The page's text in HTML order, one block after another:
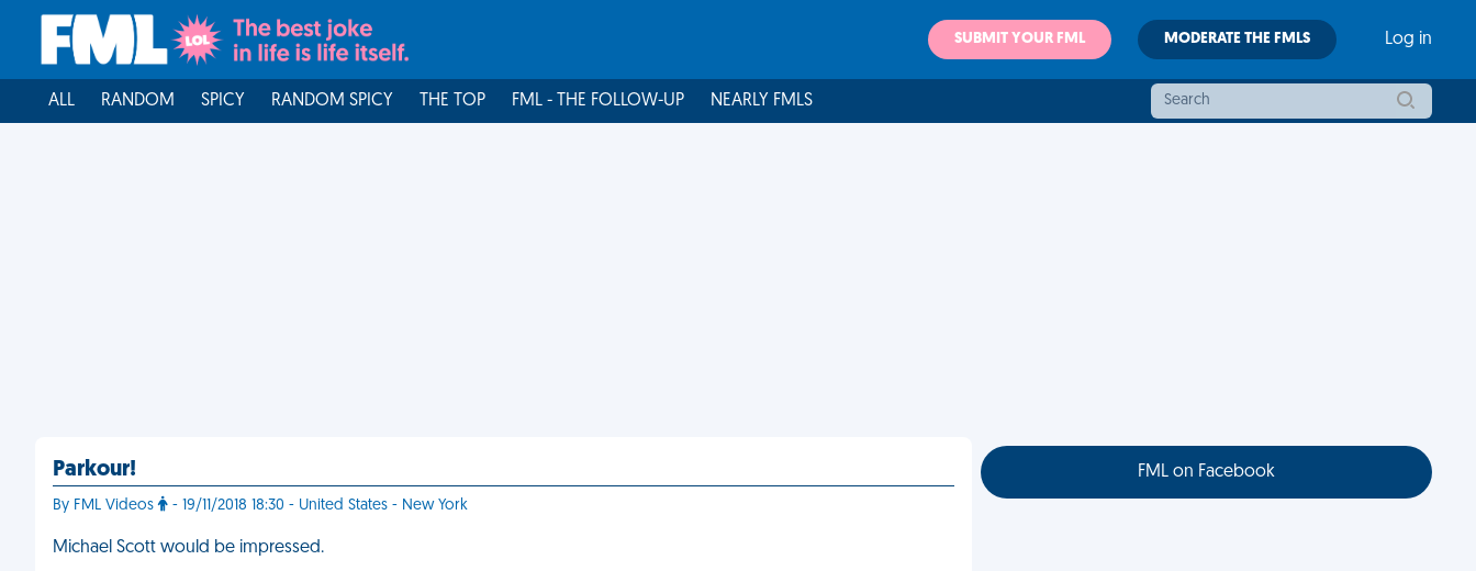
SUBMIT YOUR FML MODERATE THE FMLS Log in
ALL RANDOM SPICY RANDOM SPICY THE TOP FML - THE FOLLOW-UP NEARLY FMLS
Parkour!
By FML Videos - 19/11/2018 18:30 - United States - New York
Michael Scott would be impressed.
FML on Facebook